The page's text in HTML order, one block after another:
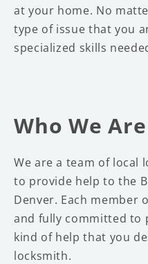
at your home. No
type of issue that you
specialized skills
Who We Are
We are a team of local
to provide help to the
Denver. Each member
and fully committed to
kind of help that you
locksmith.